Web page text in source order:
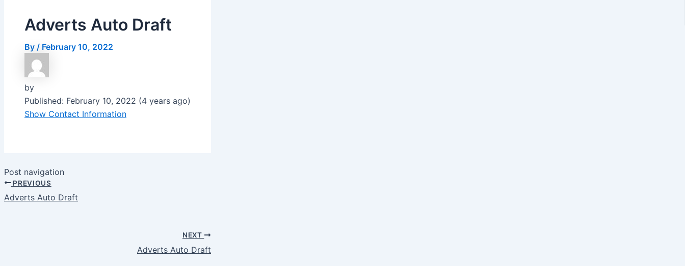
Adverts Auto Draft
By / February 10, 2022
by
Published: February 10, 2022 (4 years ago)
Show Contact Information
Post navigation
PREVIOUS
Adverts Auto Draft
NEXT
Adverts Auto Draft